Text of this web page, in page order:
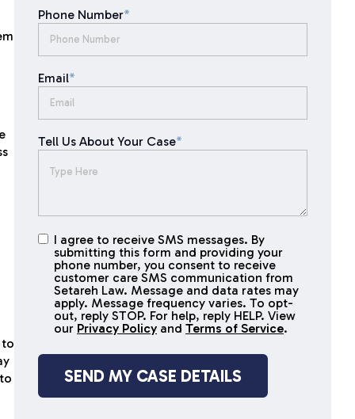
Phone Number*
Email*
Tell Us About Your Case*
I agree to
receive
SMS
messages
I agree to receive SMS messages. By
submitting this form and providing your
phone number, you consent to receive
customer care SMS communication from
Setareh Law. Message and data rates may
apply. Message frequency varies. To opt-
out, reply STOP. For help, reply HELP. View
our Privacy Policy and Terms of Service.